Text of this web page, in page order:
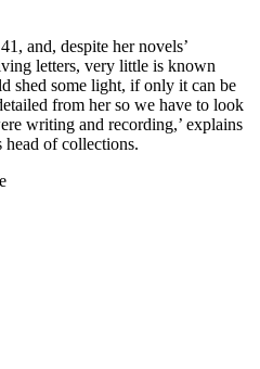
and, despite her novels’
letters, very little is known
shed some light, if only it can be
from her so we have to look
writing and recording,’ explains
head of collections.